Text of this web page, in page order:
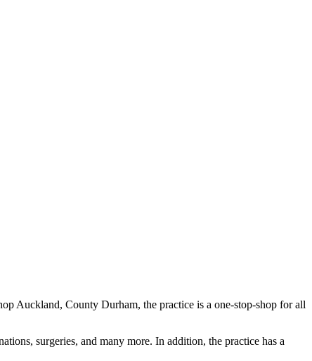
Auckland, County Durham, the practice is a one-stop-shop for all
surgeries, and many more. In addition, the practice has a